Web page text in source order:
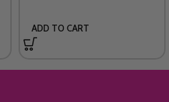
ADD TO CART